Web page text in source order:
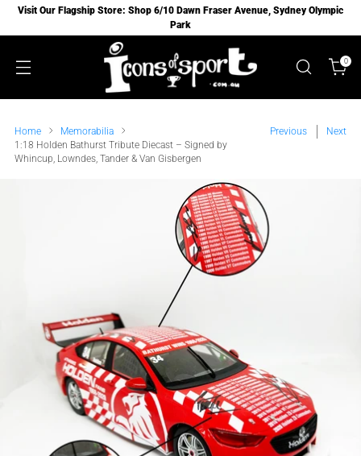
Visit Our Flagship Store: Shop 6/10 Dawn Fraser Avenue, Sydney Olympic
Park
0
Home
Memorabilia
1:18 Holden Bathurst Tribute Diecast – Signed by
Whincup, Lowndes, Tander & Van Gisbergen
Previous Next